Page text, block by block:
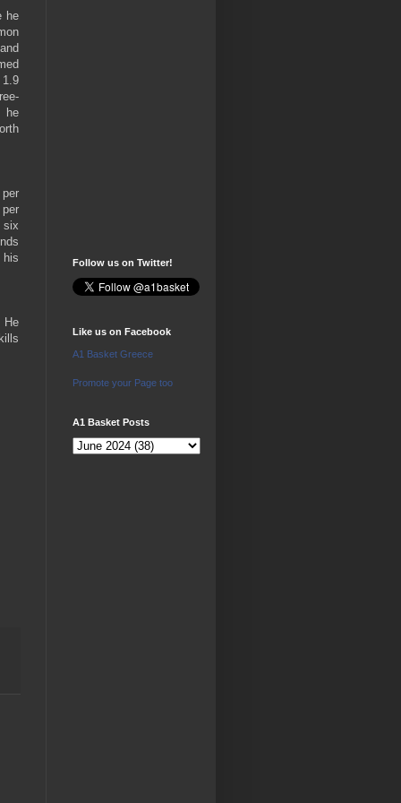
he
he
six
his
He
Follow us on Twitter!
Like us on Facebook
A1 Basket Greece
Promote your Page too
A1 Basket Posts